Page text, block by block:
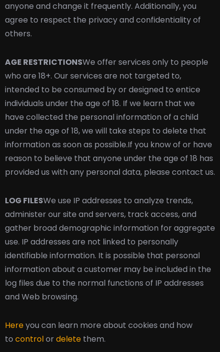
anyone and change it frequently. Additionally, you
agree to respect the privacy and confidentiality of
others.
AGE RESTRICTIONSWe offer services only to people
who are 18+. Our services are not targeted to,
intended to be consumed by or designed to entice
individuals under the age of 18. If we learn that we
have collected the personal information of a child
under the age of 18, we will take steps to delete that
information as soon as possible.If you know of or have
reason to believe that anyone under the age of 18 has
provided us with any personal data, please contact us.
LOG FILESWe use IP addresses to analyze trends,
administer our site and servers, track access, and
gather broad demographic information for aggregate
use. IP addresses are not linked to personally
identifiable information. It is possible that personal
information about a customer may be included in the
log files due to the normal functions of IP addresses
and Web browsing.
Hereyou can learn more about cookies and how
to controlordelete them.